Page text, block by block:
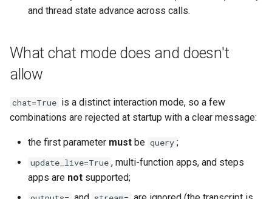
and thread state advance across calls.
What chat mode does and doesn't
allow
chat=True is a distinct interaction mode, so a few
combinations are rejected at startup with a clear message:
the first parameter must be query ;
update_live=True , multi-function apps, and steps
apps are not supported;